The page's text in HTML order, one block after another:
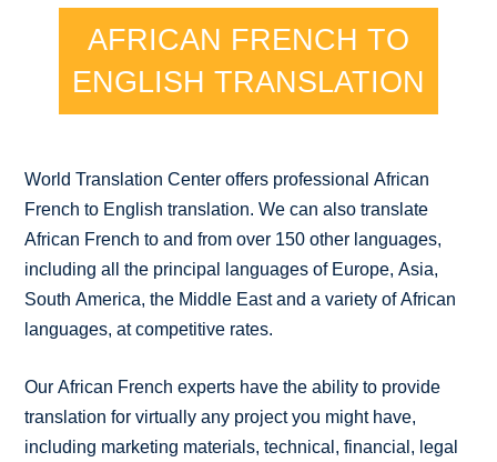
AFRICAN FRENCH TO
ENGLISH TRANSLATION
World Translation Center offers professional African
French to English translation. We can also translate
African French to and from over 150 other languages,
including all the principal languages of Europe, Asia,
South America, the Middle East and a variety of African
languages, at competitive rates.
Our African French experts have the ability to provide
translation for virtually any project you might have,
including marketing materials, technical, financial, legal